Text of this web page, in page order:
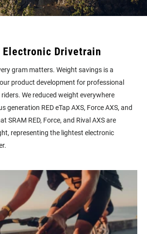
Drivetrain
gram matters. Weight savings is a
product development for professional
We reduced weight everywhere
generation RED eTap AXS, Force AXS, and
SRAM RED, Force, and Rival AXS are
representing the lightest electronic